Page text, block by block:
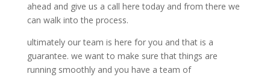
ahead and give us a call here today and from there we
can walk into the process.
ultimately our team is here for you and that is a
guarantee. we want to make sure that things are
running smoothly and you have a team of